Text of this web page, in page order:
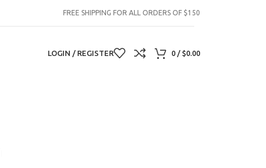
FREE SHIPPING FOR ALL ORDERS OF $150
LOGIN / REGISTER 0 / $0.00